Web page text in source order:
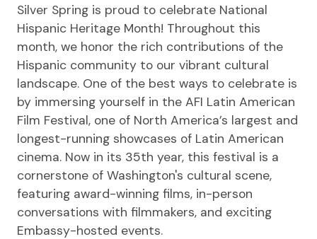
Silver Spring is proud to celebrate National
Hispanic Heritage Month! Throughout this
month, we honor the rich contributions of the
Hispanic community to our vibrant cultural
landscape. One of the best ways to celebrate is
by immersing yourself in the AFI Latin American
Film Festival, one of North America’s largest and
longest-running showcases of Latin American
cinema. Now in its 35th year, this festival is a
cornerstone of Washington's cultural scene,
featuring award-winning films, in-person
conversations with filmmakers, and exciting
Embassy-hosted events.